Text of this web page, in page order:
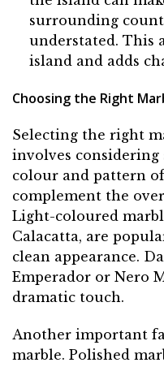
surrounding
understated. This
island and adds
Choosing the Right
Selecting the right
involves considering
colour and pattern
complement the
Light-coloured
Calacatta, are
clean appearance.
Emperador or Nero
dramatic touch.
Another important
marble. Polished